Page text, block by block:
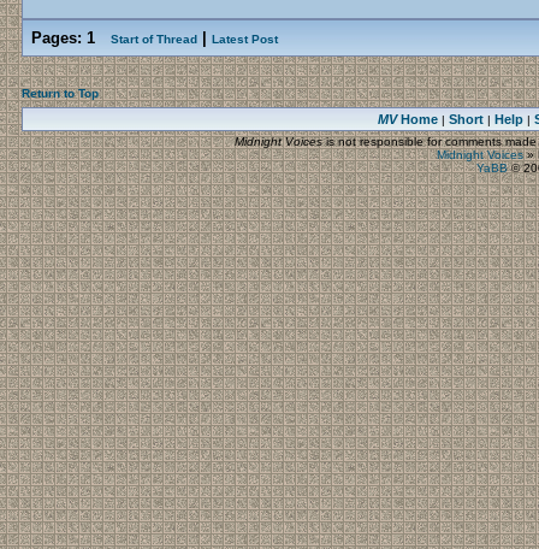
Pages: 1 Start of Thread Latest Post
Return to Top
MVHome| Short| Help|
Midnight Voicesis not responsible for comments
Midnight Voices»
YaBB©